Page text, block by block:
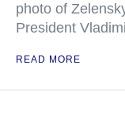
photo of
President
READ MORE